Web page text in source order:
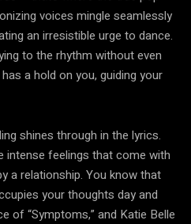
voices mingle seamlessly
an irresistible urge to dance.
to the rhythm without even
a hold on you, guiding your
shines through in the lyrics.
intense feelings that come with
a relationship. You know that
your thoughts day and
of “Symptoms,” and Katie Belle